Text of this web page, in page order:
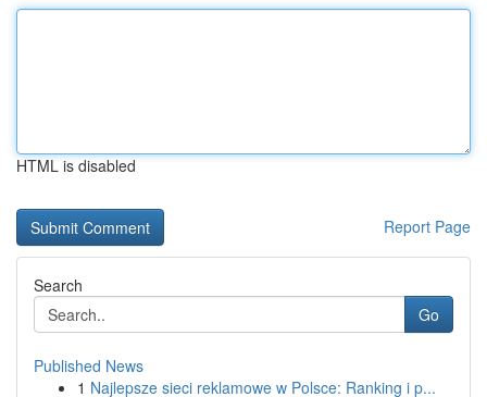
HTML is disabled
Report Page
Search
Go
Published News
1 Najlepsze sieci reklamowe w Polsce: Ranking i p...